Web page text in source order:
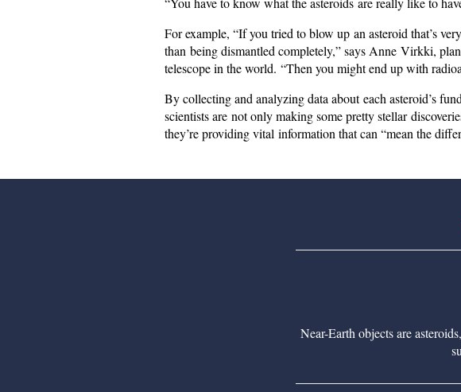
For example, “If you tried to blow up an asteroid that’s
than being dismantled completely,” says Anne Virkki,
telescope in the world. “Then you might end up with
By collecting and analyzing data about each asteroid’s
scientists are not only making some pretty stellar
they’re providing vital information that can “mean the
Near-Earth objects are